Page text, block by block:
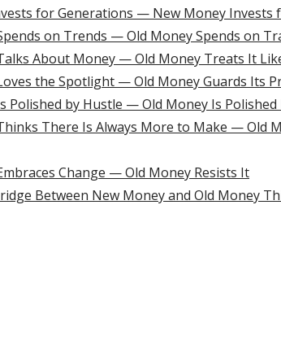
for Generations — New Money Invests
on Trends — Old Money Spends on
About Money — Old Money Treats It
the Spotlight — Old Money Guards Its
Polished by Hustle — Old Money Is
There Is Always More to Make — Old
Change — Old Money Resists It
Between New Money and Old Money